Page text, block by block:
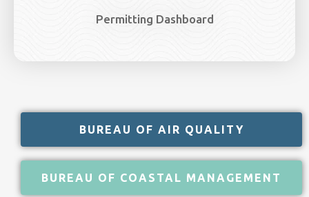
Permitting Dashboard
BUREAU OF AIR QUALITY
BUREAU OF COASTAL MANAGEMENT